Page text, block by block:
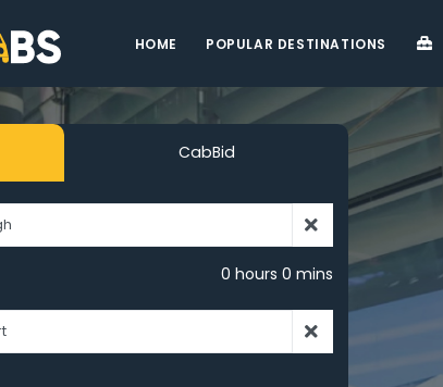
HOME POPULAR DESTINATIONS
CabBid
0 hours 0 mins